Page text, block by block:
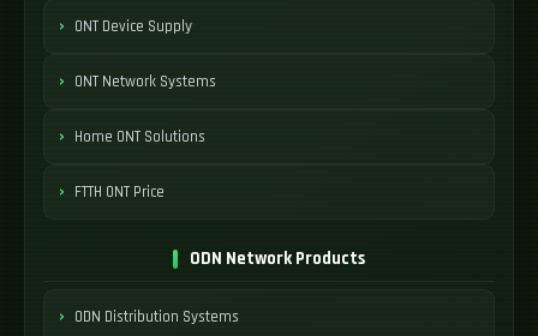
ONT Device Supply
ONT Network Systems
Home ONT Solutions
FTTH ONT Price
ODN Network Products
ODN Distribution Systems